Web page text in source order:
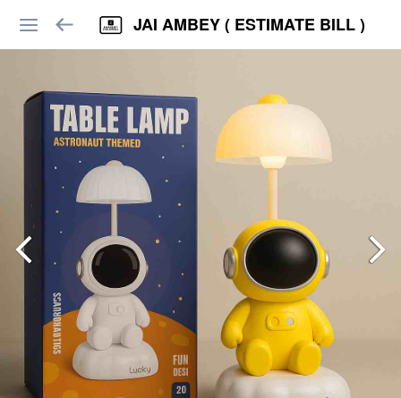
JAI AMBEY ( ESTIMATE BILL )